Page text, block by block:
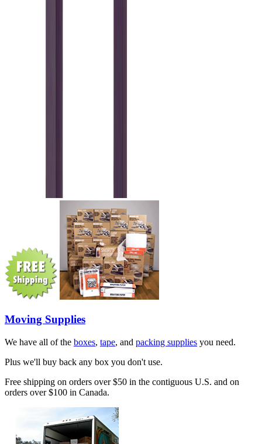
Moving Supplies
We have all of the boxes, tape, and packing supplies you need.
Plus we'll buy back any box you don't use.
Free shipping on orders over $50 in the contiguous U.S. and on
orders over $100 in Canada.